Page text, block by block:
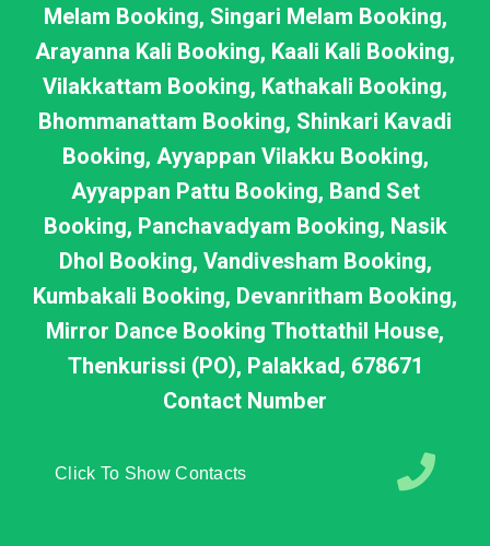
Melam Booking, Singari Melam Booking,
Arayanna Kali Booking, Kaali Kali Booking,
Vilakkattam Booking, Kathakali Booking,
Bhommanattam Booking, Shinkari Kavadi
Booking, Ayyappan Vilakku Booking,
Ayyappan Pattu Booking, Band Set
Booking, Panchavadyam Booking, Nasik
Dhol Booking, Vandivesham Booking,
Kumbakali Booking, Devanritham Booking,
Mirror Dance Booking Thottathil House,
Thenkurissi (PO), Palakkad, 678671
Contact Number
Click To Show Contacts